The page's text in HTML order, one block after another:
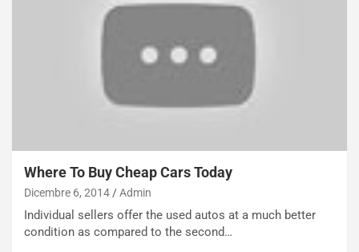
Where To Buy Cheap Cars Today
Dicembre 6, 2014 Admin
Individual sellers offer the used autos at a much better
condition as compared to the second…
a
n
Q
a